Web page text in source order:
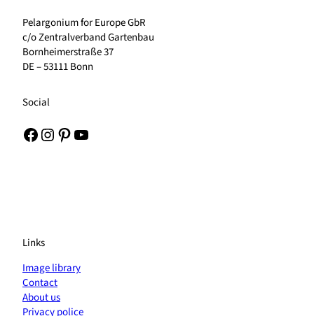
Pelargonium for Europe GbR
c/o Zentralverband Gartenbau
Bornheimerstraße 37
DE – 53111 Bonn
Social
Facebook Instagram Pinterest YouTube
Links
Image library
Contact
About us
Privacy police